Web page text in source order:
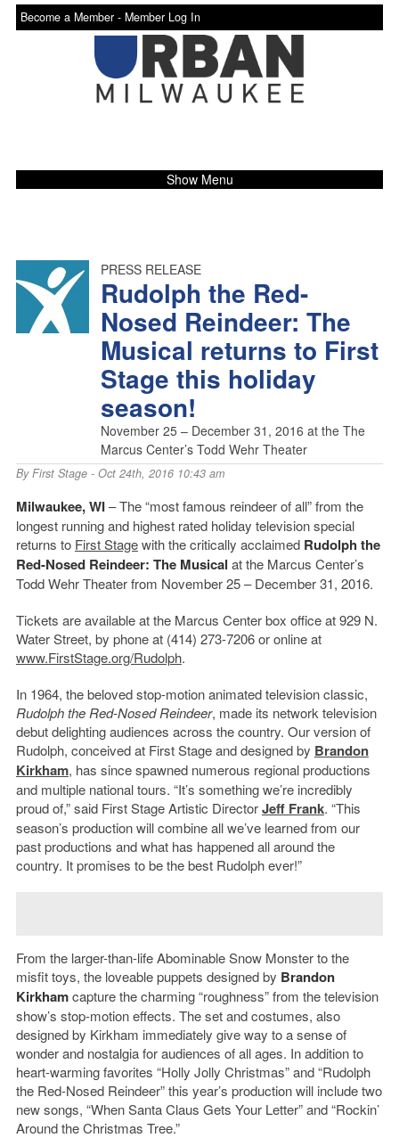
Become a Member - Member Log In
Show Menu
PRESS RELEASE
Rudolph the Red-
Nosed Reindeer: The
Musical returns to First
Stage this holiday
season!
November 25 – December 31, 2016 at the The
Marcus Center’s Todd Wehr Theater
ByFirst Stage- Oct 24th, 2016 10:43 am
Milwaukee, WI– The “most famous reindeer of all” from the
longest running and highest rated holiday television special
returns to First Stagewith the critically acclaimed Rudolph the
Red-Nosed Reindeer: The Musical at the Marcus Center’s
Todd Wehr Theater from November 25 – December 31, 2016.
Tickets are available at the Marcus Center box office at 929 N.
Water Street, by phone at (414) 273-7206 or online at
www.FirstStage.org/Rudolph.
In 1964, the beloved stop-motion animated television classic,
Rudolph the Red-Nosed Reindeer, made its network television
debut delighting audiences across the country. Our version of
Rudolph, conceived at First Stage and designed by Brandon
Kirkham, has since spawned numerous regional productions
and multiple national tours. “It’s something we’re incredibly
proud of,” said First Stage Artistic DirectorJeff Frank. “This
season’s production will combine all we’ve learned from our
past productions and what has happened all around the
country. It promises to be the best Rudolph ever!”
From the larger-than-life Abominable Snow Monster to the
misfit toys, the loveable puppets designed by Brandon
Kirkhamcapture the charming “roughness” from the television
show’s stop-motion effects. The set and costumes, also
designed by Kirkham immediately give way to a sense of
wonder and nostalgia for audiences of all ages. In addition to
heart-warming favorites “Holly Jolly Christmas” and “Rudolph
the Red-Nosed Reindeer” this year’s production will include two
new songs, “When Santa Claus Gets Your Letter” and “Rockin’
Around the Christmas Tree.”